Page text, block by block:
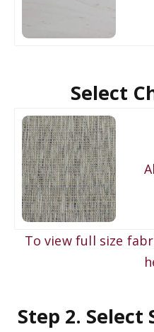
Select
To view full size
Step 2. Select